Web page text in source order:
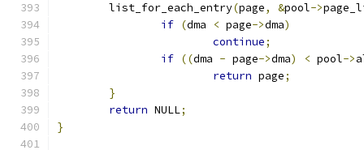
	list_for_each_entry
(page, &pool->
if (dma < page->dma)
continue;
if ((dma - page->dma) < pool->
return page;
}
return NULL;
}